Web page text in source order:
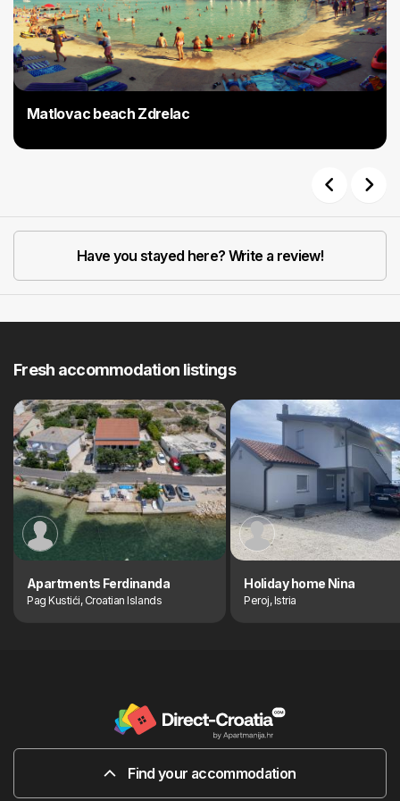
Matlovac beach Zdrelac
Have you stayed here? Write a review!
Fresh accommodation listings
Apartments Ferdinanda
Pag Kustići, Croatian Islands
Holiday home Nina
Peroj, Istria
Find your accommodation